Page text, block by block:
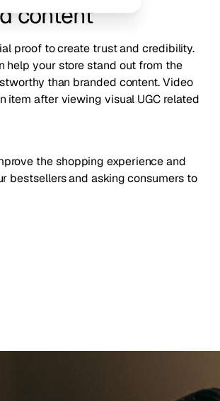
content
proof tocreate trust and credibility.
help your store stand out from the
than branded content. Video
item after viewing visual UGC related
the shopping experience and
bestsellers and asking consumers to